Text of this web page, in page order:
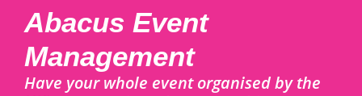
Abacus Event
Management
Have your whole event organised by the